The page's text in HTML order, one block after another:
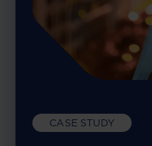
CASE STUDY